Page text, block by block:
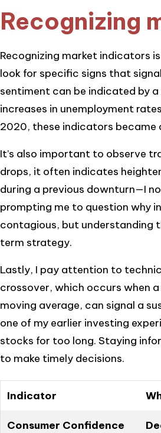
Recognizing
Recognizing market indicators
look for specific signs that
sentiment can be indicated by
increases in unemployment
2020, these indicators became
It’s also important to observe
drops, it often indicates
during a previous downturn—I
prompting me to question why
contagious, but understanding
term strategy.
Lastly, I pay attention to
crossover, which occurs when
moving average, can signal a
one of my earlier investing
stocks for too long. Staying
to make timely decisions.
Indicator
Consumer Confidence